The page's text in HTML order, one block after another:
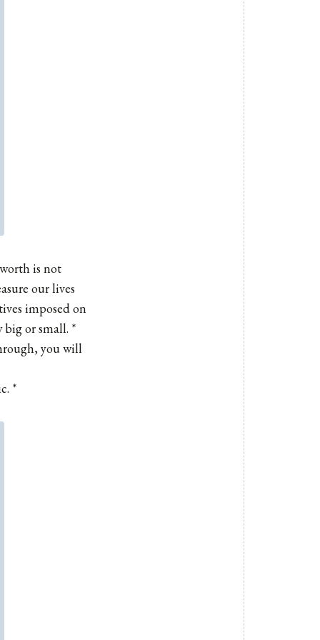
is not
our lives
imposed on
or small. *
you will
*